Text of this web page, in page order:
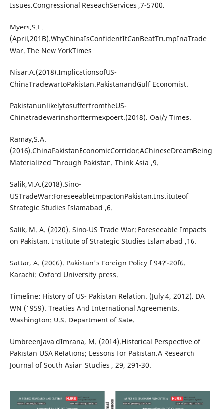
Issues.Congressional ReseachServices ,7-5700.
Myers,S.L.
(April,201B).WhyChinaIsConfidentItCanBeatTrumpInaTrade
War. The New YorkTimes
Nisar,A.(2018).ImplicationsofUS-
ChinaTradewartoPakistan.PakistanandGulf Economist.
PakistanunlikelytosufferfromtheUS-
Chinatradewarinshorttermexpoert.(2018). Oai/y Times.
Ramay,S.A.
(2016).ChinaPakistanEconomicCorridor:AChineseDreamBeing
Materialized Through Pakistan. Think Asia ,9.
Salik,M.A.(2018).Sino-
USTradeWar:ForeseeableImpactonPakistan.Instituteof
Strategic Studies Islamabad ,6.
Salik, M. A. (2020). Sino-US Trade War: Foreseeable Impacts
on Pakistan. Institute of Strategic Studies Islamabad ,16.
Sattar, A. (2006). Pakistan's Foreign Policy f 94?’-20f6.
Karachi: Oxford University press.
Timeline: History of US- Pakistan Relation. (July 4, 2012). DA
WN (1959). Treaties And International Agreements.
Washington: U.S. Department of Sate.
UmbreenJavaidImrana, M. (2014).Historical Perspective of
Pakistan USA Relations; Lessons for Pakistan.A Research
Journal of South Asian Studies , 29, 291-30.